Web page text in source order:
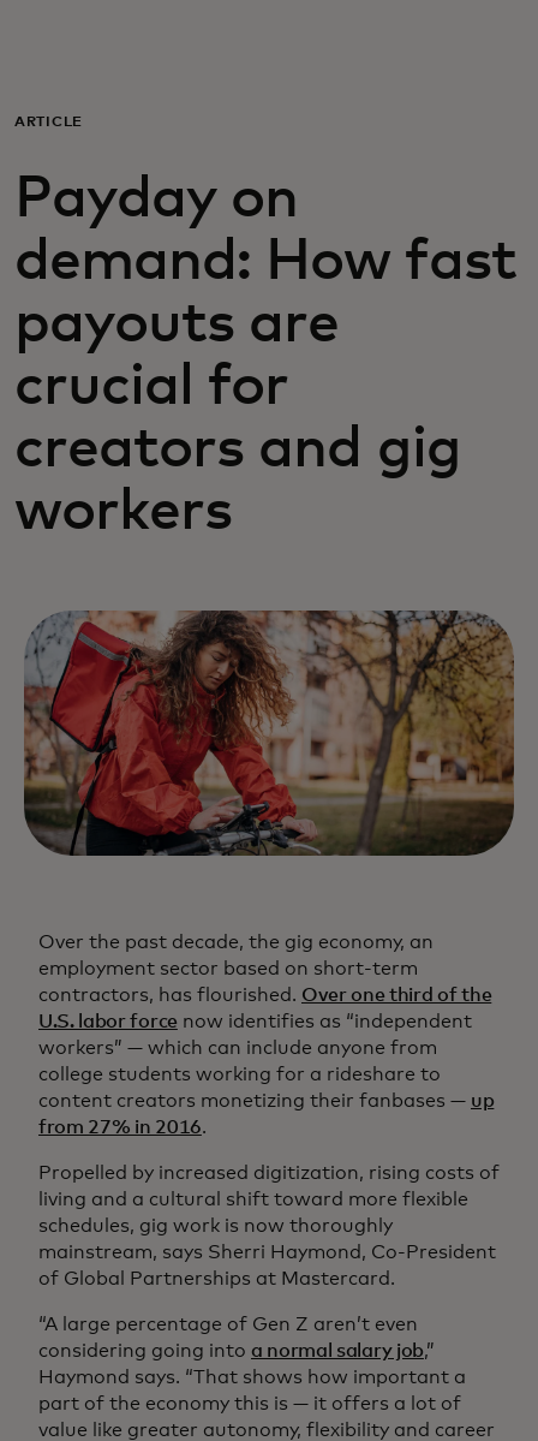
For business
For the world
For innovators
News and trends
ARTICLE
Payday on
demand: How fast
payouts are
crucial for
creators and gig
workers
Over the past decade, the gig economy, an
employment sector based on short-term
contractors, has flourished. Over one third of the
U.S. labor force now identifies as “independent
workers” — which can include anyone from
college students working for a rideshare to
content creators monetizing their fanbases — up
from 27% in 2016.
Propelled by increased digitization, rising costs of
living and a cultural shift toward more flexible
schedules, gig work is now thoroughly
mainstream, says Sherri Haymond, Co-President
of Global Partnerships at Mastercard.
“A large percentage of Gen Z aren’t even
considering going into a normal salary job,”
Haymond says. “That shows how important a
part of the economy this is — it offers a lot of
value like greater autonomy, flexibility and career